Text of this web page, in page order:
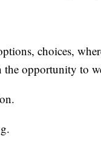
choices,
opportunity to